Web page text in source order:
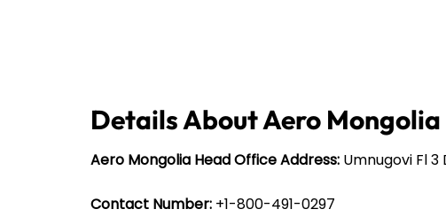
Details About Aero
Aero Mongolia Head Office Address: Umnugovi Fl
Contact Number: +1-800-491-0297